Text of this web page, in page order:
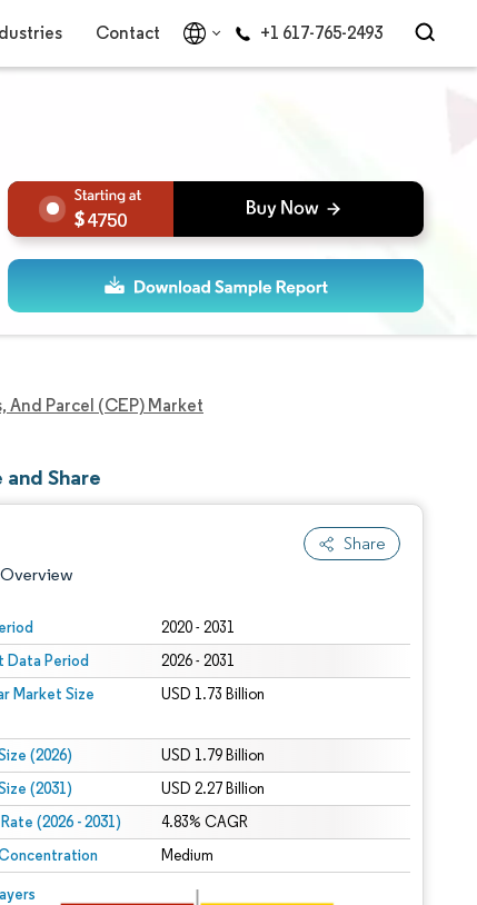
Contact +1 617-765-2493
4750
And Parcel (CEP) Market
Share
Share
2020 - 2031
Data Period 2026 - 2031
Market Size
USD 1.73 Billion
(2026) USD 1.79 Billion
(2031) USD 2.27 Billion
(2026 - 2031) 4.83% CAGR
Medium
Intelligence. Reuse requires attribution under CC BY 4.0.
CC BY 4.0.